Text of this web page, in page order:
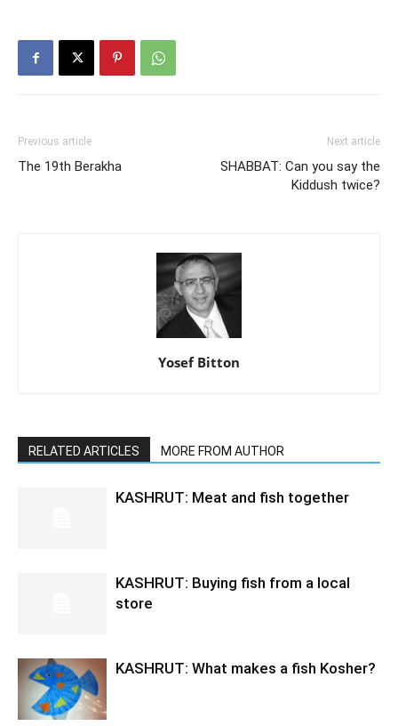
Previous article
The 19th Berakha
Next article
SHABBAT: Can you say the
Kiddush twice?
Yosef Bitton
RELATED ARTICLES MORE FROM AUTHOR
KASHRUT: Meat and fish together
KASHRUT: Buying fish from a local
store
KASHRUT: What makes a fish Kosher?